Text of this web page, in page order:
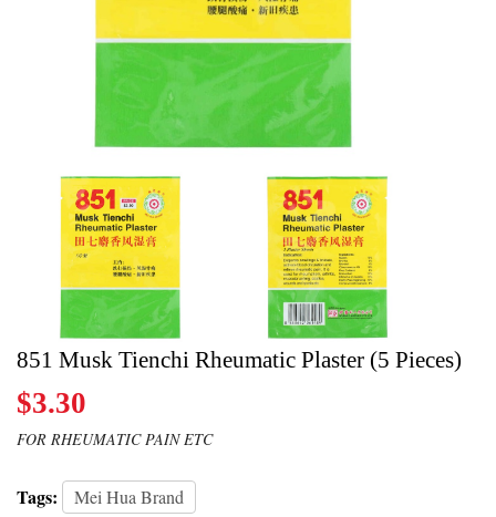
851 Musk Tienchi Rheumatic Plaster (5 Pieces)
$3.30
FOR RHEUMATIC PAIN ETC
Tags:
Mei Hua Brand